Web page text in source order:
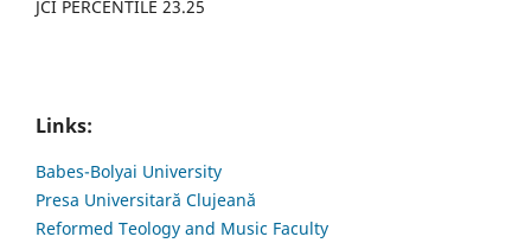
JCI PERCENTILE 23.25
Links:
Babes-Bolyai University
Presa Universitară Clujeană
Reformed Teology and Music Faculty